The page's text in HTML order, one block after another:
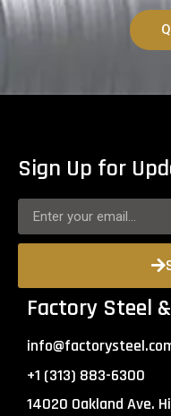
Sign Up for
Factory Steel
+1 (313) 883-6300
14020 Oakland Ave.